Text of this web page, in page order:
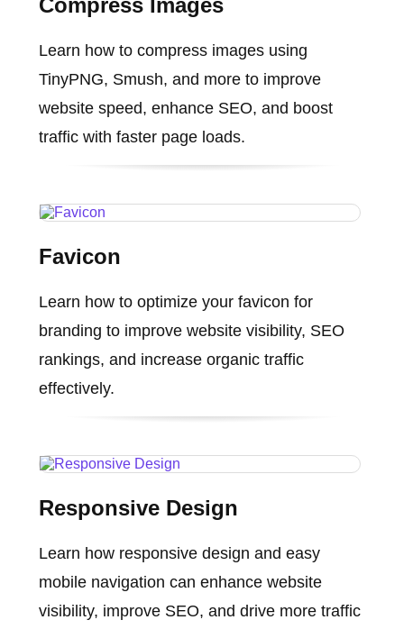
Learn how to compress images using
TinyPNG, Smush, and more to improve
website speed, enhance SEO, and boost
traffic with faster page loads.
Favicon
Learn how to optimize your favicon for
branding to improve website visibility, SEO
rankings, and increase organic traffic
effectively.
Responsive Design
Learn how responsive design and easy
mobile navigation can enhance website
visibility, improve SEO, and drive more traffic